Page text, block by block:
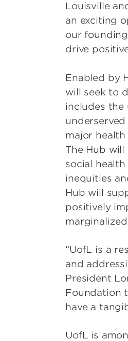
Louisville
an exciting
our
drive
Enabled by
will seek to
includes the
major
The Hub
social
inequities
Hub will
positively
“UofL is a
and
President
Foundation
have a
UofL is